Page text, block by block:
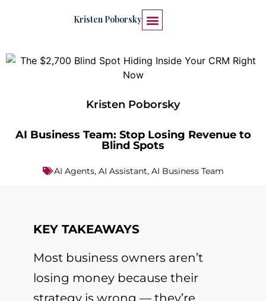
Kristen Poborsky
Kristen Poborsky
AI Business Team: Stop Losing Revenue to
Blind Spots
AI Agents, AI Assistant, AI Business Team
KEY TAKEAWAYS
Most business owners aren’t
losing money because their
strategy is wrong — they’re